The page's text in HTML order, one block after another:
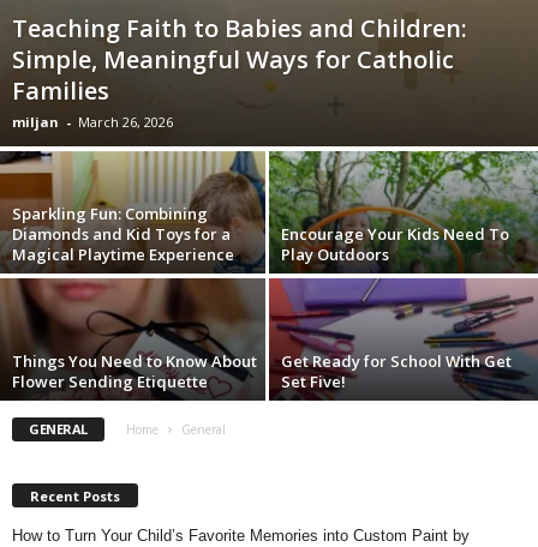
Teaching Faith to Babies and Children:
Simple, Meaningful Ways for Catholic
Families
miljan - March 26, 2026
Sparkling Fun: Combining
Diamonds and Kid Toys for a
Magical Playtime Experience
Encourage Your Kids Need To
Play Outdoors
Things You Need to Know About
Flower Sending Etiquette
Get Ready for School With Get
Set Five!
GENERAL Home General
Recent Posts
How to Turn Your Child’s Favorite Memories into Custom Paint by